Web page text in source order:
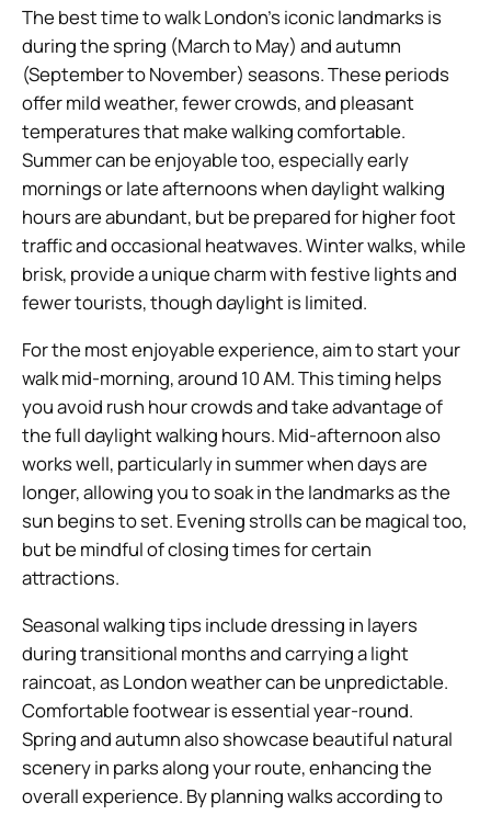
The best time to walk London’s iconic landmarks is
during the spring (March to May) and autumn
(September to November) seasons. These periods
offer mild weather, fewer crowds, and pleasant
temperatures that make walking comfortable.
Summer can be enjoyable too, especially early
mornings or late afternoons when daylight walking
hours are abundant, but be prepared for higher foot
traffic and occasional heatwaves. Winter walks, while
brisk, provide a unique charm with festive lights and
fewer tourists, though daylight is limited.
For the most enjoyable experience, aim to start your
walk mid-morning, around 10 AM. This timing helps
you avoid rush hour crowds and take advantage of
the full daylight walking hours. Mid-afternoon also
works well, particularly in summer when days are
longer, allowing you to soak in the landmarks as the
sun begins to set. Evening strolls can be magical too,
but be mindful of closing times for certain
attractions.
Seasonal walking tips include dressing in layers
during transitional months and carrying a light
raincoat, as London weather can be unpredictable.
Comfortable footwear is essential year-round.
Spring and autumn also showcase beautiful natural
scenery in parks along your route, enhancing the
overall experience. By planning walks according to